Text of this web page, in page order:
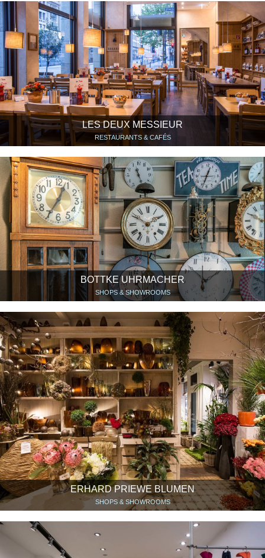
LES DEUX MESSIEUR
RESTAURANTS & CAFÉS
BOTTKE UHRMACHER
SHOPS & SHOWROOMS
ERHARD PRIEWE BLUMEN
SHOPS & SHOWROOMS